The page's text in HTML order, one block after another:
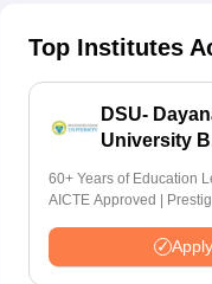
Top Institutes
DSU-
University
60+ Years of Education
AICTE Approved |
Apply